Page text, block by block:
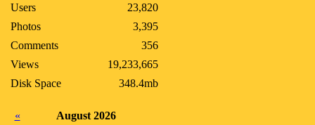
Users
23,820
Photos
3,395
Comments
356
Views
19,233,665
Disk Space
348.4mb
«
August 2026